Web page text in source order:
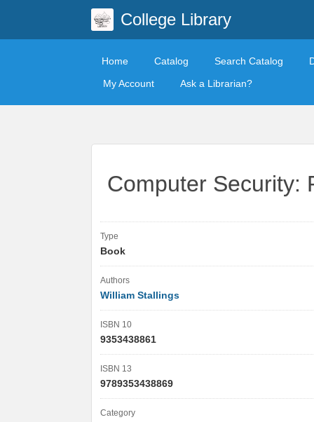
College Library
Home Catalog Search Catalog
My Account
Ask a Librarian?
Computer Security:
Type
Book
Authors
William Stallings
ISBN 10
9353438861
ISBN 13
9789353438869
Category